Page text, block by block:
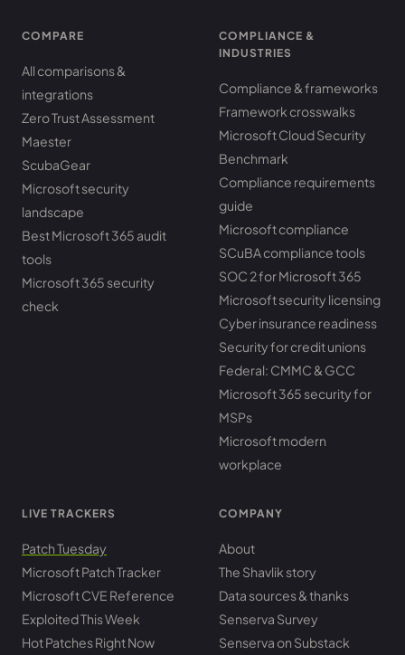
COMPARE
All comparisons &
integrations
Zero Trust Assessment
Maester
ScubaGear
Microsoft security
landscape
Best Microsoft 365 audit
tools
Microsoft 365 security
check
COMPLIANCE &
INDUSTRIES
Compliance & frameworks
Framework crosswalks
Microsoft Cloud Security
Benchmark
Compliance requirements
guide
Microsoft compliance
SCuBA compliance tools
SOC 2 for Microsoft 365
Microsoft security licensing
Cyber insurance readiness
Security for credit unions
Federal: CMMC & GCC
Microsoft 365 security for
MSPs
Microsoft modern
workplace
LIVE TRACKERS
Patch Tuesday
Microsoft Patch Tracker
Microsoft CVE Reference
Exploited This Week
Hot Patches Right Now
COMPANY
About
The Shavlik story
Data sources & thanks
Senserva Survey
Senserva on Substack